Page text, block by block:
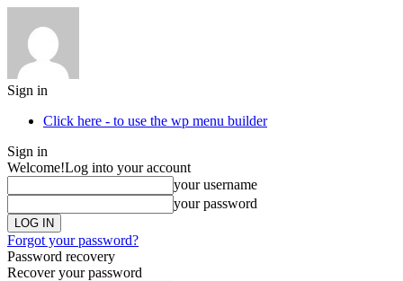
Sign in
Click here - to use the wp menu builder
Sign in
Welcome!Log into your account
your username
your password
Forgot your password?
Password recovery
Recover your password